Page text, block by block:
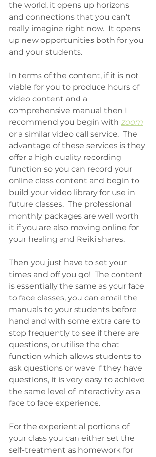
the world, it opens up horizons
and connections that you can't
really imagine right now.  It opens
up new opportunities both for you
and your students.
In terms of the content, if it is not
viable for you to produce hours of
video content and a
comprehensive manual then I
recommend you begin with zoom
or a similar video call service.  The
advantage of these services is they
offer a high quality recording
function so you can record your
online class content and begin to
build your video library for use in
future classes.  The professional
monthly packages are well worth
it if you are also moving online for
your healing and Reiki shares.
Then you just have to set your
times and off you go!  The content
is essentially the same as your face
to face classes, you can email the
manuals to your students before
hand and with some extra care to
stop frequently to see if there are
questions, or utilise the chat
function which allows students to
ask questions or wave if they have
questions, it is very easy to achieve
the same level of interactivity as a
face to face experience.
For the experiential portions of
your class you can either set the
self-treatment as homework for